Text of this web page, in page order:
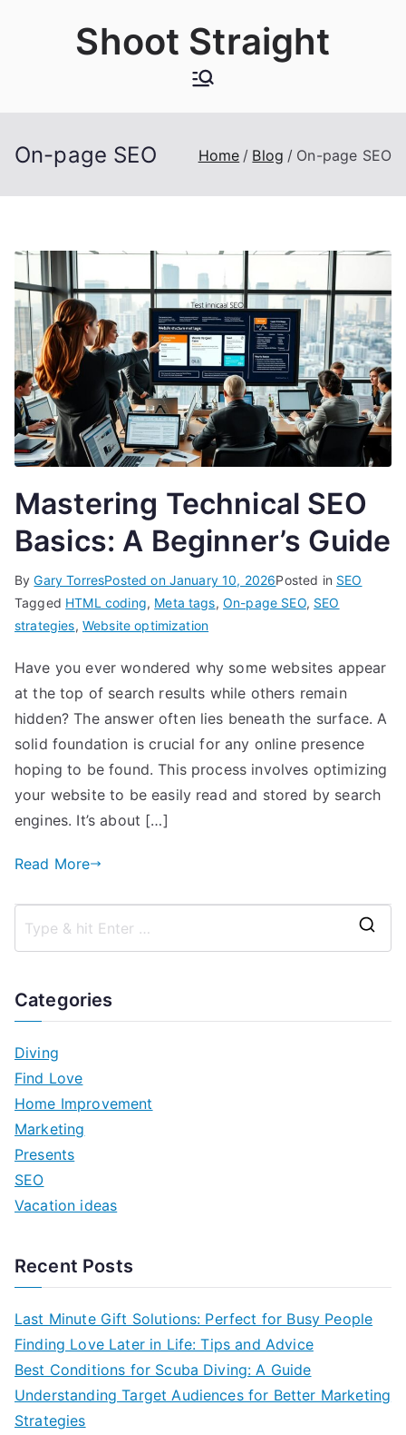
Shoot Straight
On-page SEO Home Blog On-page SEO
Mastering Technical SEO
Basics: A Beginner’s Guide
ByGary TorresPosted on January 10, 2026Posted in SEO
Tagged HTML coding, Meta tags, On-page SEO, SEO
strategies, Website optimization
Have you ever wondered why some websites appear
at the top of search results while others remain
hidden? The answer often lies beneath the surface. A
solid foundation is crucial for any online presence
hoping to be found. This process involves optimizing
your website to be easily read and stored by search
engines. It’s about […]
Read More
Categories
Diving
Find Love
Home Improvement
Marketing
Presents
SEO
Vacation ideas
Recent Posts
Last Minute Gift Solutions: Perfect for Busy People
Finding Love Later in Life: Tips and Advice
Best Conditions for Scuba Diving: A Guide
Understanding Target Audiences for Better Marketing
Strategies